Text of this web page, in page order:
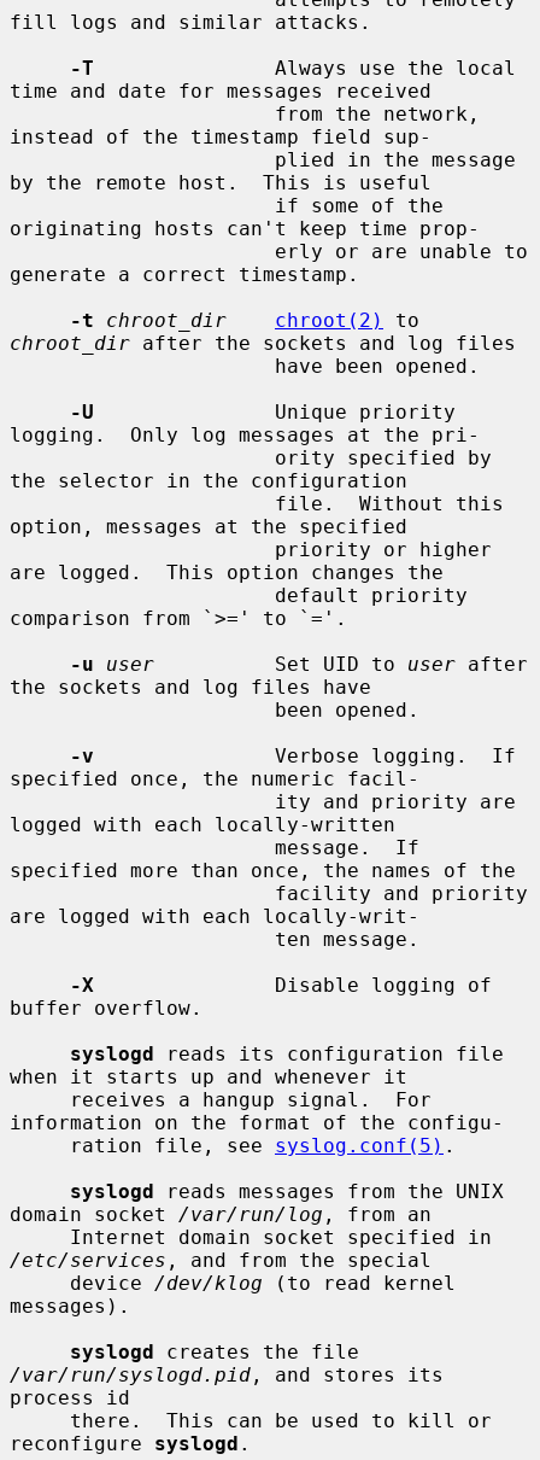
fill logs and similar attacks.
-T
               Always use the local
time and date for messages received
instead of the timestamp field sup-
by the remote host.  This is useful
originating hosts can't keep time prop-
generate a correct timestamp.
-t
chroot_dir chroot(2)
chroot_dir after the sockets and log files
-U
               Unique priority
logging.  Only log messages at the pri-
the selector in the configuration
option, messages at the specified
are logged.  This option changes the
comparison from `>=' to `='.
-u
user
          Set UID to
user after
the sockets and log files have
-v
               Verbose logging.  If
specified once, the numeric facil-
logged with each locally-written
specified more than once, the names of the
are logged with each locally-writ-
-X
               Disable logging of
buffer overflow.
syslogd reads its configuration file
when it starts up and whenever it
information on the format of the configu-
     ration file, see
syslog.conf(5) .
syslogd reads messages from the UNIX
domain socket /var/run/log , from an
/etc/services , and from the special
     device
/dev/klog (to read kernel
messages).
syslogd
/var/run/syslogd.pid , and stores its
process id
reconfigure syslogd .